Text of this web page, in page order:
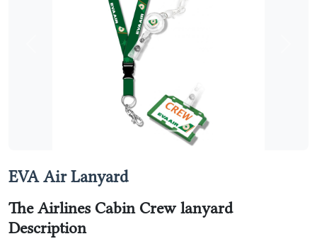
EVA Air Lanyard
The Airlines Cabin Crew lanyard
Description